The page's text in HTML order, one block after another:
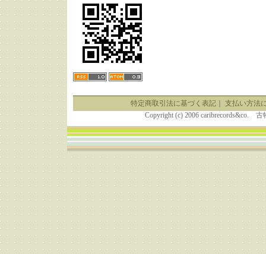
特定商取引法に基づく表記｜ 支払い方法
Copyright (c) 2006 caribrecords&co.